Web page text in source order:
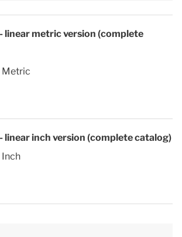
linear metric version (complete
Metric
linear inch version (complete catalog)